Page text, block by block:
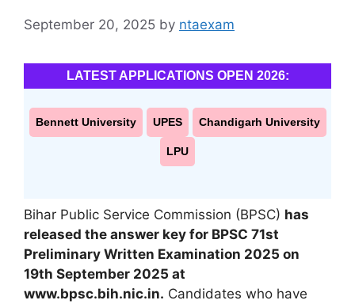
September 20, 2025 by ntaexam
LATEST APPLICATIONS OPEN 2026:
Bennett University UPES Chandigarh University
LPU
Bihar Public Service Commission (BPSC) has
released the answer key for BPSC 71st
Preliminary Written Examination 2025 on
19th September 2025 at
www.bpsc.bih.nic.in. Candidates who have